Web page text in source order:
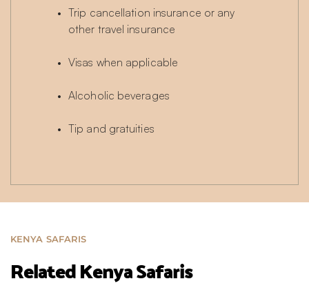
Trip cancellation insurance or any
other travel insurance
Visas when applicable
Alcoholic beverages
Tip and gratuities
KENYA SAFARIS
Related Kenya Safaris